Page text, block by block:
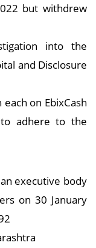
but withdrew
into the
and Disclosure
on EbixCash
adhere to the
executive body
on 30 January